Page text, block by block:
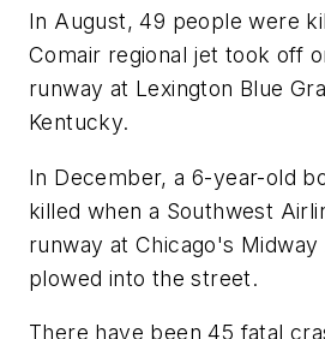
In August, 49 people were
Comair regional jet took off
runway at Lexington Blue
Kentucky.
In December, a 6-year-old
killed when a Southwest
runway at Chicago's
plowed into the street.
There have been 45 fatal